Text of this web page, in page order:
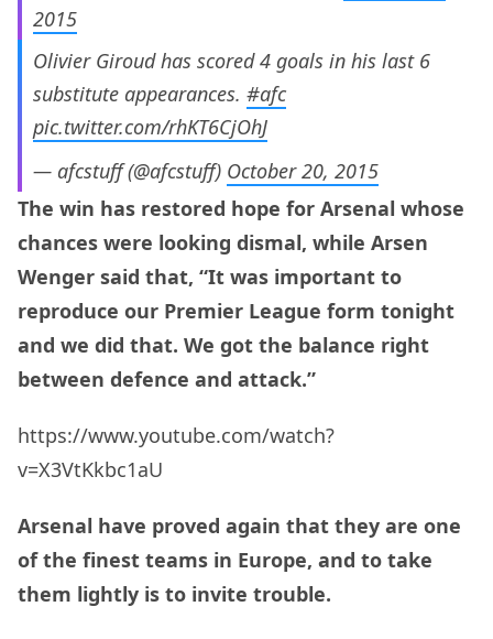
2015
Olivier Giroud has scored 4 goals in his last 6
substitute appearances. #afc
pic.twitter.com/rhKT6CjOhJ
— afcstuff (@afcstuff) October 20, 2015
The win has restored hope for Arsenal whose
chances were looking dismal, while Arsen
Wenger said that, “It was important to
reproduce our Premier League form tonight
and we did that. We got the balance right
between defence and attack.”
https://www.youtube.com/watch?
v=X3VtKkbc1aU
Arsenal have proved again that they are one
of the finest teams in Europe, and to take
them lightly is to invite trouble.